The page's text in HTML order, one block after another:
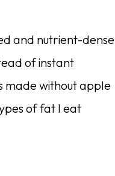
and nutrient-dense
of instant
made without apple
of fat I eat